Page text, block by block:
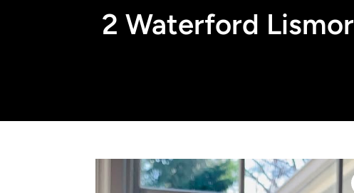
2 Waterford